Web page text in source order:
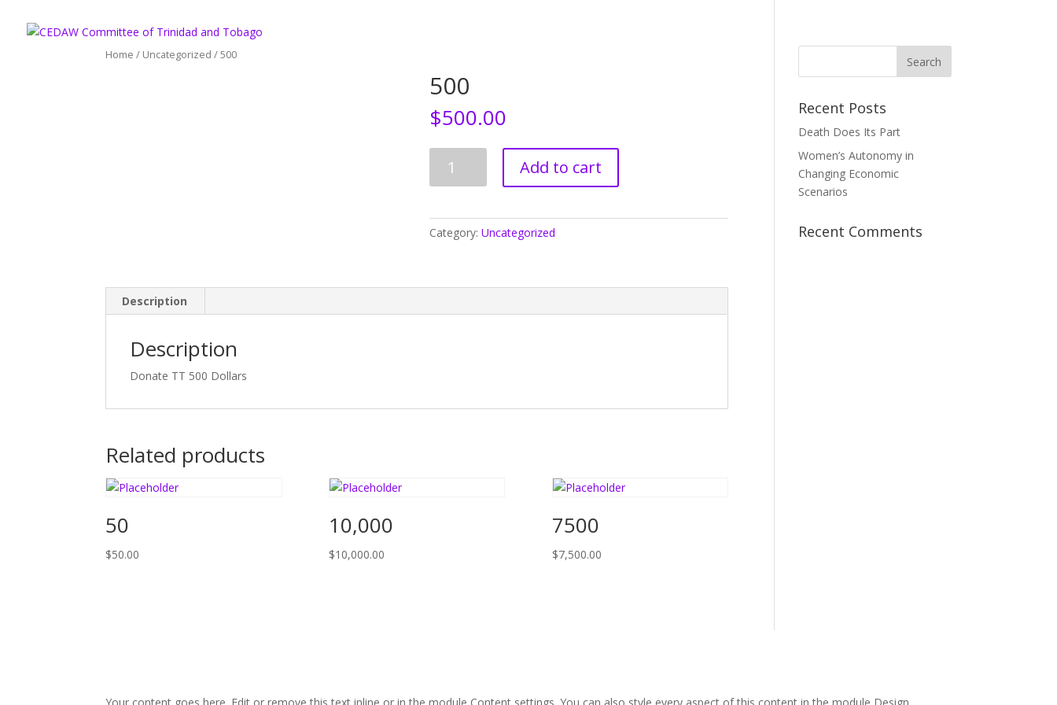
Home / Uncategorized / 500
500
$500.00
quantity
Add to cart
Category:Uncategorized
Description
Description
Donate TT 500 Dollars
Related products
50
$50.00
10,000
$10,000.00
7500
$7,500.00
Recent Posts
Death Does Its Part
Women’s Autonomy in
Changing Economic
Scenarios
Recent Comments